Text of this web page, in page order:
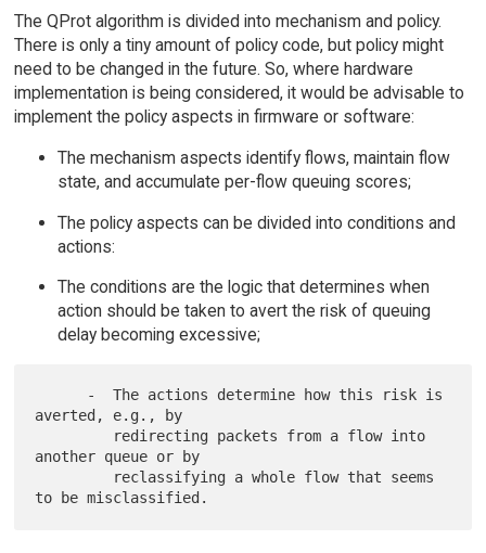
The QProt algorithm is divided into mechanism and policy.
There is only a tiny amount of policy code, but policy might
need to be changed in the future. So, where hardware
implementation is being considered, it would be advisable to
implement the policy aspects in firmware or software:
The mechanism aspects identify flows, maintain flow
state, and accumulate per-flow queuing scores;
The policy aspects can be divided into conditions and
actions:
The conditions are the logic that determines when
action should be taken to avert the risk of queuing
delay becoming excessive;
averted, e.g., by
another queue or by